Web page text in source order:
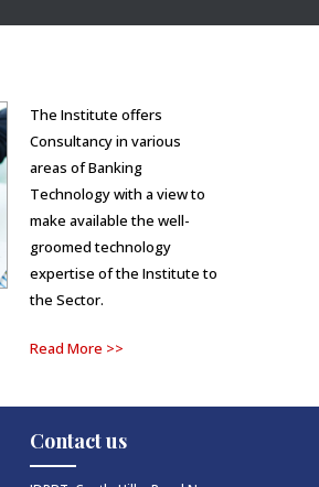
The Institute offers
Consultancy in various
areas of Banking
Technology with a view to
make available the well-
groomed technology
expertise of the Institute to
the Sector.
Read More >>
Contact us